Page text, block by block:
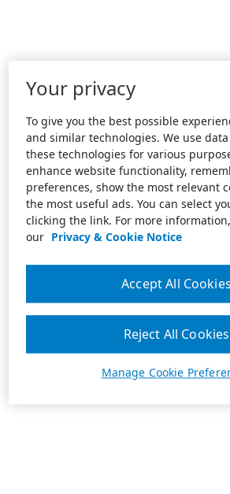
Your privacy
To give you the best possible
and similar technologies. We use
these technologies for various
enhance website functionality,
preferences, show the most relevant
the most useful ads. You can select
clicking the link. For more
our Privacy & Cookie Notice
Manage Cookie
Reject All Cookies
Accept All Cookies